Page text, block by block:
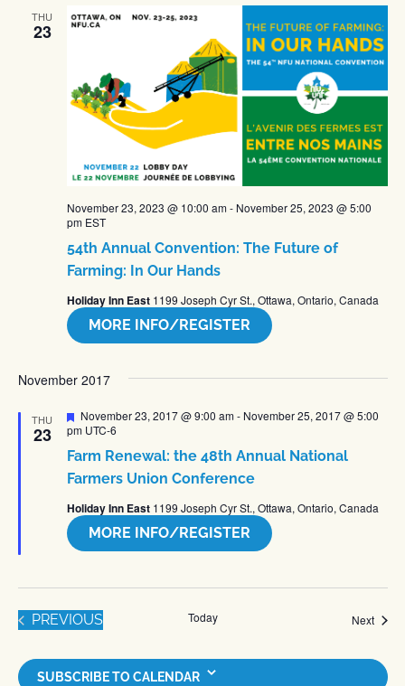
THU
23
November 23, 2023 @ 10:00 am- November 25, 2023 @ 5:00
pm EST
54th Annual Convention: The Future of
Farming: In Our Hands
Holiday Inn East 1199 Joseph Cyr St., Ottawa, Ontario, Canada
MORE INFO/REGISTER
November 2017
THU
23
Featured
November 23, 2017 @ 9:00 am- November 25, 2017 @ 5:00
pm UTC-6
Farm Renewal: the 48th Annual National
Farmers Union Conference
Holiday Inn East 1199 Joseph Cyr St., Ottawa, Ontario, Canada
MORE INFO/REGISTER
PREVIOUSEVENTS Today Next
SUBSCRIBE TO CALENDAR